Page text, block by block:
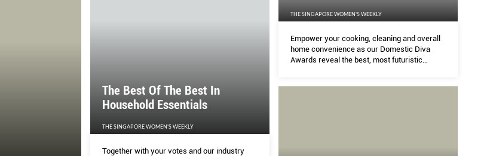
NOW
The Best Of The Best In
Household Essentials
THE SINGAPORE WOMEN'S WEEKLY
Together with your votes and our industry
THE SINGAPORE WOMEN'S WEEKLY
Empower your cooking, cleaning and overall
home convenience as our Domestic Diva
Awards reveal the best, most futuristic